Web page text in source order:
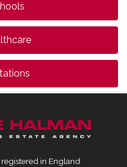
in England